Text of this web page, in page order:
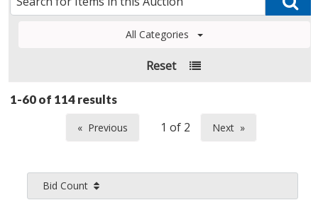
All Categories
Reset
1-60 of 114 results
Previous
Next
Bid Count